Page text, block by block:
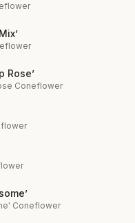
Rose’
Coneflower
Coneflower